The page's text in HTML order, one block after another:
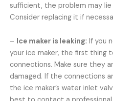
sufficient, the problem may
Consider replacing it if
– Ice maker is leaking: If you
your ice maker, the first thing
connections. Make sure they
damaged. If the connections
the ice maker’s water inlet